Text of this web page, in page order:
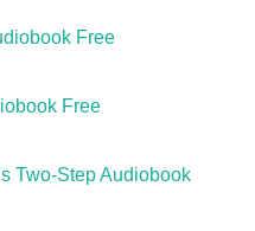
Free
Free
Two-Step Audiobook